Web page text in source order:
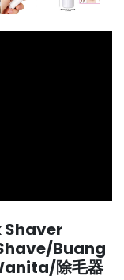
Shaver
Buang
除毛器